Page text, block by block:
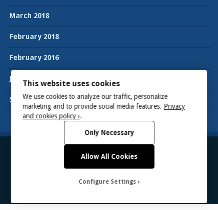
March 2018
February 2018
February 2016
January 2016
September 2015
Suman’s Accessibility blog
Powered by WordPress
This website uses cookies
We use cookies to analyze our traffic, personalize
marketing and to provide social media features. Privacy
and cookies policy ›.
Only Necessary
Allow All Cookies
Configure Settings